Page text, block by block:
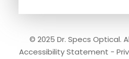
© 2025 Dr. Specs Optical.
Accessibility Statement -